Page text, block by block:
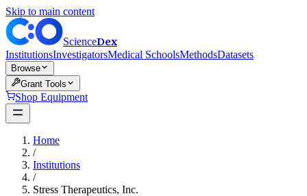
Skip to main content
ScienceDex
InstitutionsInvestigatorsMedical SchoolsMethodsDatasets
Browse
Grant Tools
Shop Equipment
Home
/
Institutions
/
Stress Therapeutics, Inc.